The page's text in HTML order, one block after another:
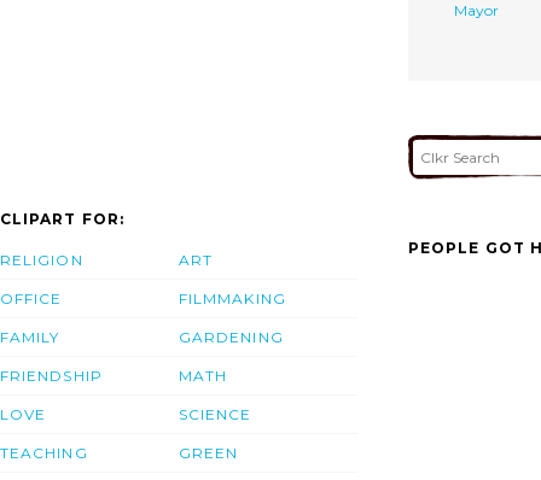
Mayor
CLIPART FOR:
RELIGION
OFFICE
FAMILY
FRIENDSHIP
LOVE
TEACHING
ART
FILMMAKING
GARDENING
MATH
SCIENCE
GREEN
PEOPLE GOT